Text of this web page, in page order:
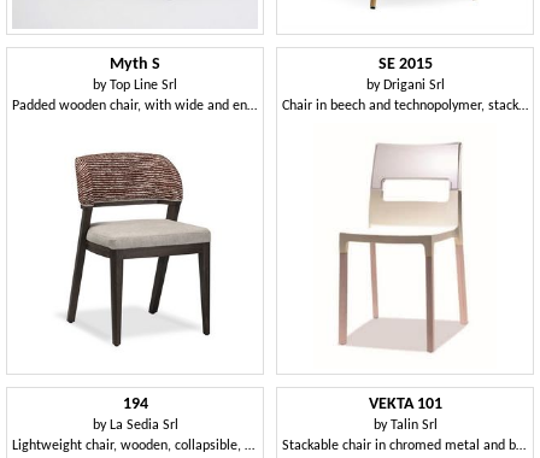
Myth S
by Top Line Srl
Padded wooden chair, with wide and enveloping backrest
SE 2015
by Drigani Srl
Chair in beech and technopolymer, stackable and comfortable
194
by La Sedia Srl
Lightweight chair, wooden, collapsible, for restaurant and home
VEKTA 101
by Talin Srl
Stackable chair in chromed metal and beech plywood